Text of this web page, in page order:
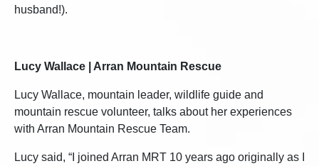
husband!).
Lucy Wallace | Arran Mountain Rescue
Lucy Wallace, mountain leader, wildlife guide and
mountain rescue volunteer, talks about her experiences
with Arran Mountain Rescue Team.
Lucy said, “I joined Arran MRT 10 years ago originally as I